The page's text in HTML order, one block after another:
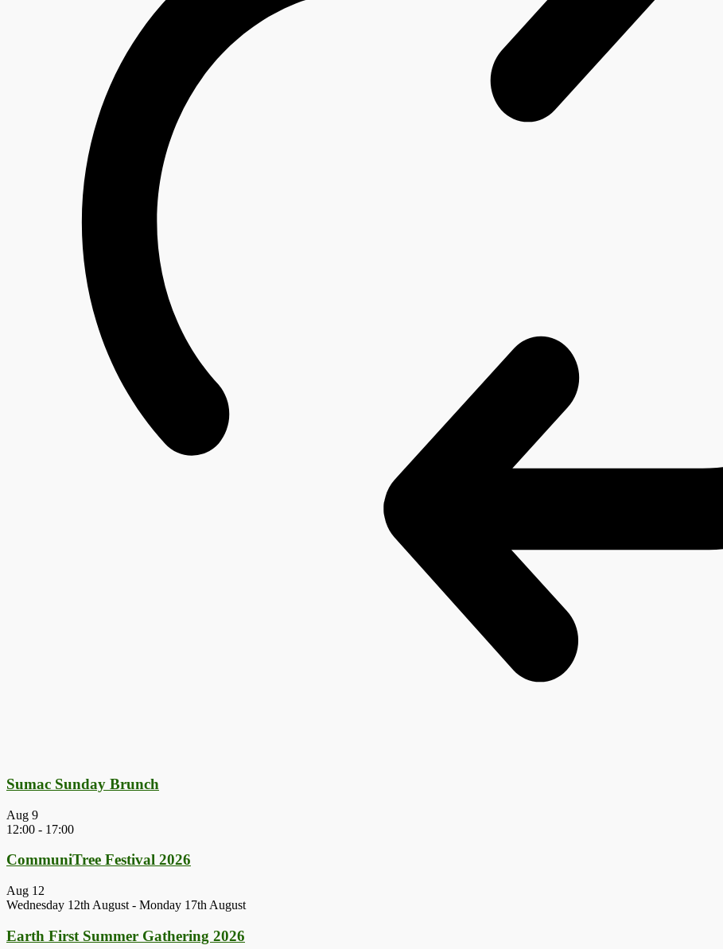
Sumac Sunday Brunch
Aug 9
12:00 - 17:00
CommuniTree Festival 2026
Aug 12
Wednesday 12th August - Monday 17th August
Earth First Summer Gathering 2026